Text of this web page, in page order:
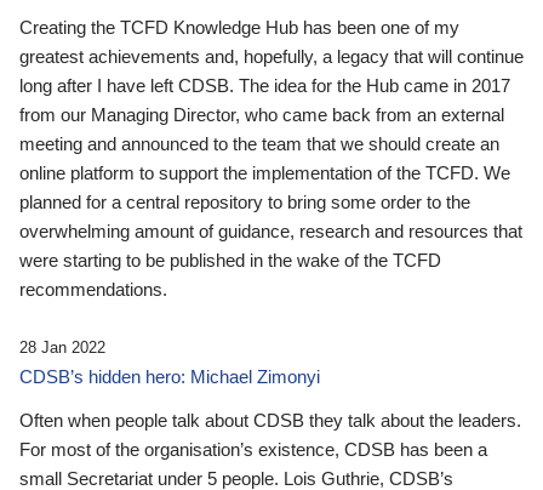
Creating the TCFD Knowledge Hub has been one of my
greatest achievements and, hopefully, a legacy that will continue
long after I have left CDSB. The idea for the Hub came in 2017
from our Managing Director, who came back from an external
meeting and announced to the team that we should create an
online platform to support the implementation of the TCFD. We
planned for a central repository to bring some order to the
overwhelming amount of guidance, research and resources that
were starting to be published in the wake of the TCFD
recommendations.
28 Jan 2022
CDSB’s hidden hero: Michael Zimonyi
Often when people talk about CDSB they talk about the leaders.
For most of the organisation’s existence, CDSB has been a
small Secretariat under 5 people. Lois Guthrie, CDSB’s